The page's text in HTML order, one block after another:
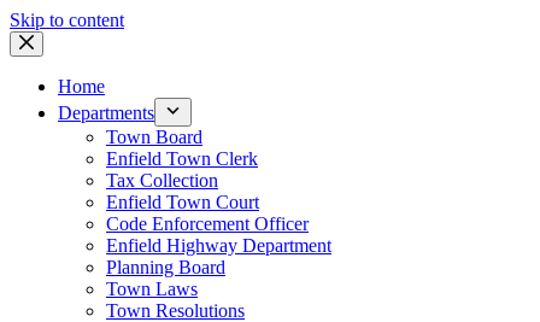
Skip to content
Home
Departments
Town Board
Enfield Town Clerk
Tax Collection
Enfield Town Court
Code Enforcement Officer
Enfield Highway Department
Planning Board
Town Laws
Town Resolutions